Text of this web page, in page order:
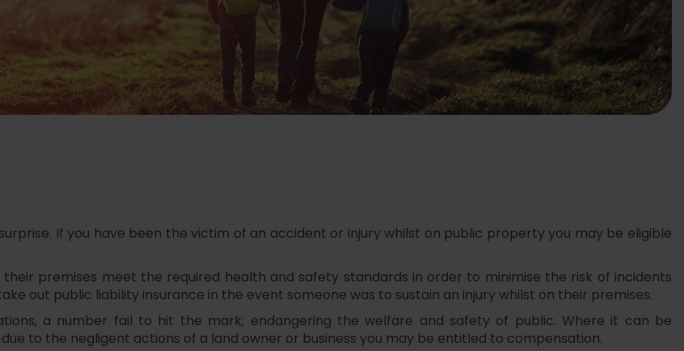
If you have been the victim of an accident or injury whilst on public property you may be eligible
premises meet the required health and safety standards in order to minimise the risk of incidents
out public liability insurance in the event someone was to sustain an injury whilst on their premises.
a number fail to hit the mark; endangering the welfare and safety of public. Where it can be
to the negligent actions of a land owner or business you may be entitled to compensation.